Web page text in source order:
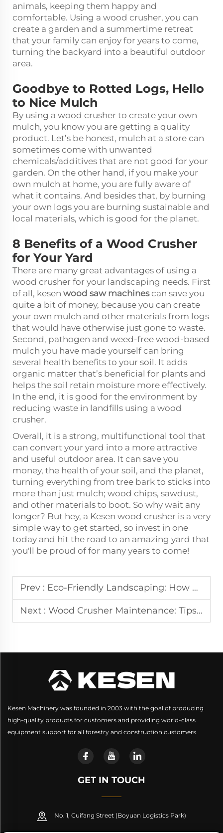
animals, keeping them happy and
comfortable. Using a wood crusher, you can
create a garden and a summertime retreat
that your family can enjoy for years to come,
turning the backyard into a beautiful outdoor
area.
Goodbye to Rotted Logs, Hello
to Nice Mulch
By using a wood crusher to create your own
mulch, you know you are getting a quality
product. Let’s be honest, mulch at a store can
sometimes come with unwanted
chemicals/additives that are not good for your
garden. On the other hand, if you make your
own mulch at home, you are fully aware of
what it contains. And besides that, by burning
your own logs you are burning sustainable and
local materials, which is good for the planet.
8 Benefits of a Wood Crusher
for Your Yard
There are many great advantages of using a
wood crusher for your landscaping needs. First
of all, kesen wood saw machinescan save you
quite a bit of money, because you can create
your own mulch and other materials from logs
that would have otherwise just gone to waste.
Second, pathogen and weed-free wood-based
mulch you have made yourself can bring
several health benefits to your soil. It adds
organic matter that’s beneficial for plants and
helps the soil retain moisture more effectively.
In the end, it is good for the environment by
reducing waste in landfills using a wood
crusher.
Overall, it is a strong, multifunctional tool that
can convert your yard into a more attractive
and useful outdoor area. It can save you
money, the health of your soil, and the planet,
turning everything from tree bark to sticks into
more than just mulch; wood chips, sawdust,
and other materials to boot. So why wait any
longer? But hey, a Kesen wood crusher is a very
simple way to get started, so invest in one
today and hit the road to an amazing yard that
you'll be proud of for many years to come!
Prev : Eco-Friendly Landscaping: How a Wood Chipper Can Help You Recycle Yard Waste
Next : Wood Crusher Maintenance: Tips for Keeping Your Machine in Top Shape
Kesen Machinery was founded in 2003 with the goal of producing
high-quality products for customers and providing world-class
equipment support for all forestry and construction customers.
GET IN TOUCH
No. 1, Cuifang Street (Boyuan Logistics Park)